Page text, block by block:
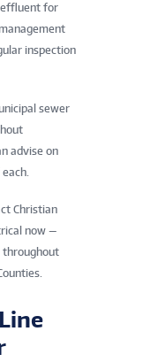
for
inspection
sewer
advise on
Christian
now —
throughout